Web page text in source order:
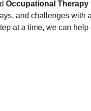
Occupational
and challenges with
at a time, we can